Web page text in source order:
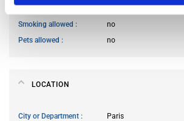
Guests reception
not allowed
Smoking allowed
no
Pets allowed
no
LOCATION
City or Department
Paris